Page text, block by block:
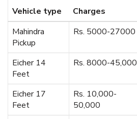
Vehicle type Charges
Mahindra
Pickup
Rs. 5000-27000
Eicher 14
Feet
Rs. 8000-45,000
Eicher 17
Feet
Rs. 10,000-
50,000